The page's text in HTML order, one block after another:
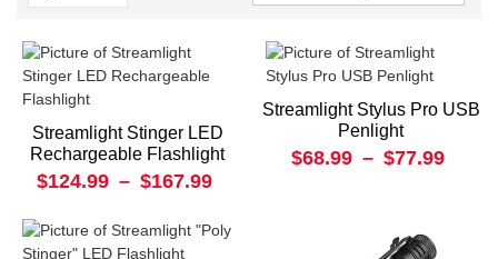
Streamlight Stinger LED
Rechargeable Flashlight
$124.99 – $167.99
Streamlight Stylus Pro USB
Penlight
$68.99 – $77.99